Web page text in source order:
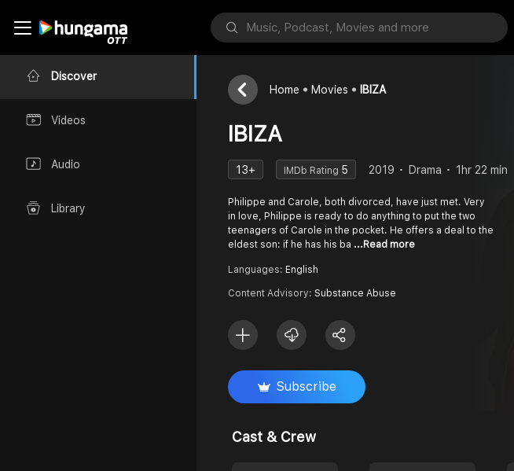
Discover
Videos
Audio
Library
Home Movies IBIZA
IBIZA
13+ IMDb Rating 5 2019 Drama 1hr 22 min
Philippe and Carole, both divorced, have just met. Very
in love, Philippe is ready to do anything to put the two
teenagers of Carole in the pocket. He offers a deal to the
eldest son: if he has his ba ...Read more
Languages: English
Content Advisory: Substance Abuse
Subscribe
Cast & Crew